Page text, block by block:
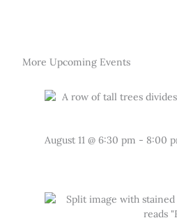
More Upcoming Events
August 11 @ 6:30 pm - 8:00